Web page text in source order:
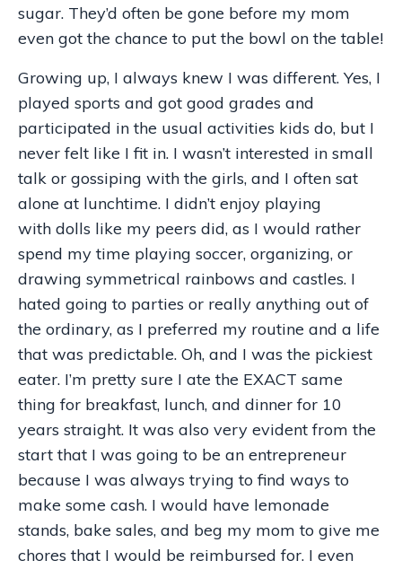
sugar. They’d often be gone before my mom
even got the chance to put the bowl on the table!
Growing up, I always knew I was different. Yes, I
played sports and got good grades and
participated in the usual activities kids do, but I
never felt like I fit in. I wasn’t interested in small
talk or gossiping with the girls, and I often sat
alone at lunchtime. I didn’t enjoy playing
with dolls like my peers did, as I would rather
spend my time playing soccer, organizing, or
drawing symmetrical rainbows and castles. I
hated going to parties or really anything out of
the ordinary, as I preferred my routine and a life
that was predictable. Oh, and I was the pickiest
eater. I’m pretty sure I ate the EXACT same
thing for breakfast, lunch, and dinner for 10
years straight. It was also very evident from the
start that I was going to be an entrepreneur
because I was always trying to find ways to
make some cash. I would have lemonade
stands, bake sales, and beg my mom to give me
chores that I would be reimbursed for. I even